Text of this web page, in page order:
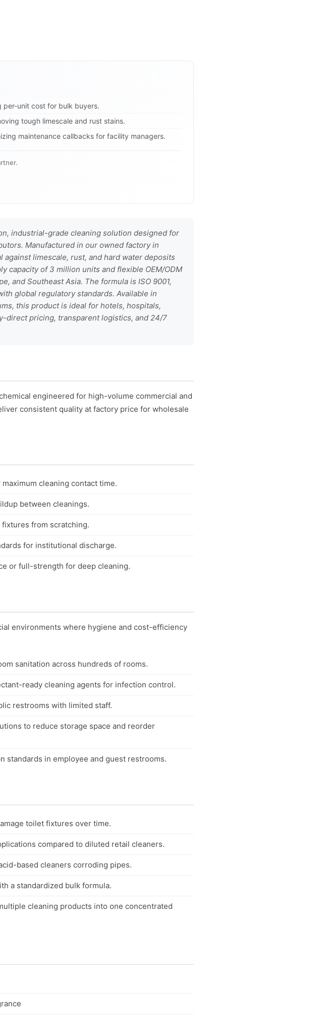
per-unit cost for bulk buyers.
tough limescale and rust stains.
maintenance callbacks for facility managers.
industrial-grade cleaning solution designed for
Manufactured in our owned factory in
limescale, rust, and hard water deposits
capacity of 3 million units and flexible OEM/ODM
and Southeast Asia. The formula is ISO 9001,
global regulatory standards. Available in
this product is ideal for hotels, hospitals,
direct pricing, transparent logistics, and 24/7
engineered for high-volume commercial and
consistent quality at factory price for wholesale
cleaning contact time.
between cleanings.
from scratching.
for institutional discharge.
or full-strength for deep cleaning.
environments where hygiene and cost-efficiency
sanitation across hundreds of rooms.
ready cleaning agents for infection control.
restrooms with limited staff.
to reduce storage space and reorder
standards in employee and guest restrooms.
toilet fixtures over time.
compared to diluted retail cleaners.
based cleaners corroding pipes.
a standardized bulk formula.
cleaning products into one concentrated